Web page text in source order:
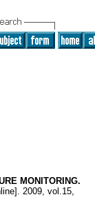
MONITORING.
2009, vol.15,